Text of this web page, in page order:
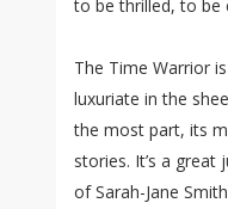
to be thrilled, to be
The Time Warrior
luxuriate in the
the most part, its
stories. It’s a
of Sarah-Jane